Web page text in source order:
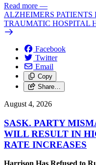
Read more —
ALZHEIMERS PATIENTS
TRAUMATIC HOSPITAL
Facebook
Twitter
Email
Copy
Share…
August 4, 2026
SASK. PARTY
WILL RESULT IN
RATE INCREASES